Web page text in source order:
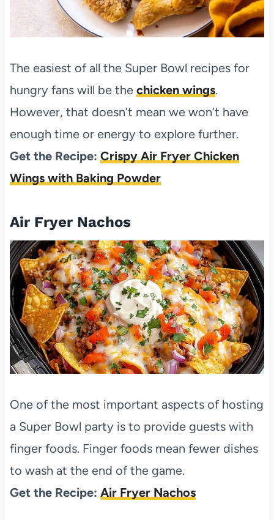
The easiest of all the Super Bowl recipes for
hungry fans will be the chicken wings.
However, that doesn’t mean we won’t have
enough time or energy to explore further.
Get the Recipe: Crispy Air Fryer Chicken
Wings with Baking Powder
Air Fryer Nachos
One of the most important aspects of hosting
a Super Bowl party is to provide guests with
finger foods. Finger foods mean fewer dishes
to wash at the end of the game.
Get the Recipe: Air Fryer Nachos